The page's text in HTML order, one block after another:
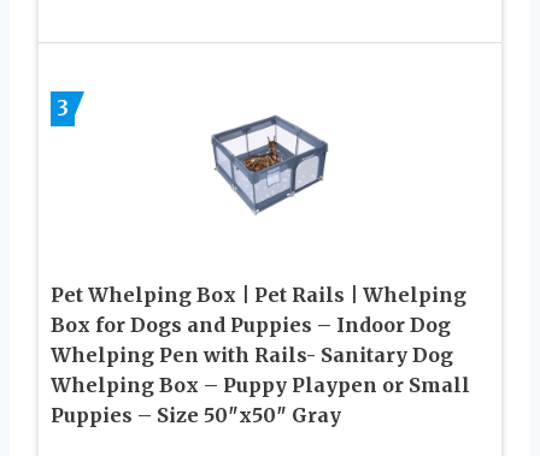
3
Pet Whelping Box | Pet Rails | Whelping
Box for Dogs and Puppies – Indoor Dog
Whelping Pen with Rails- Sanitary Dog
Whelping Box – Puppy Playpen or Small
Puppies – Size 50″x50″ Gray